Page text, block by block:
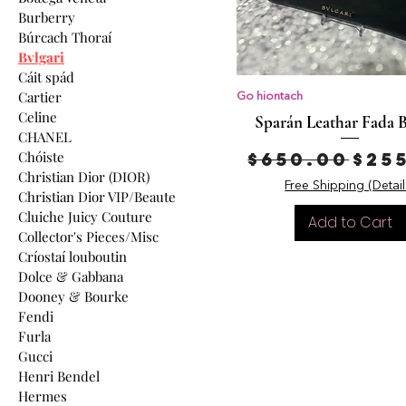
Burberry
Búrcach Thoraí
Bvlgari
Cáit spád
Cartier
Celine
CHANEL
Chóiste
Christian Dior (DIOR)
Christian Dior VIP/Beaute
Cluiche Juicy Couture
Collector's Pieces/Misc
Críostaí louboutin
Dolce & Gabbana
Dooney & Bourke
Fendi
Furla
Gucci
Henri Bendel
Hermes
Go hiontach
Sparán Leathar Fada
Regular
$650.00
Free Shipping
Add to Cart